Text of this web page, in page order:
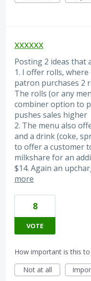
xxxxxx
Posting 2 ideas that
1. I offer rolls,
patron purchases 2
The rolls (or any
combiner option to
pushes sales higher
2. The menu also
and a drink (coke,
to offer a customer
milkshare for an
$14. Again an
more
8
VOTE
How important is this to
Not at all